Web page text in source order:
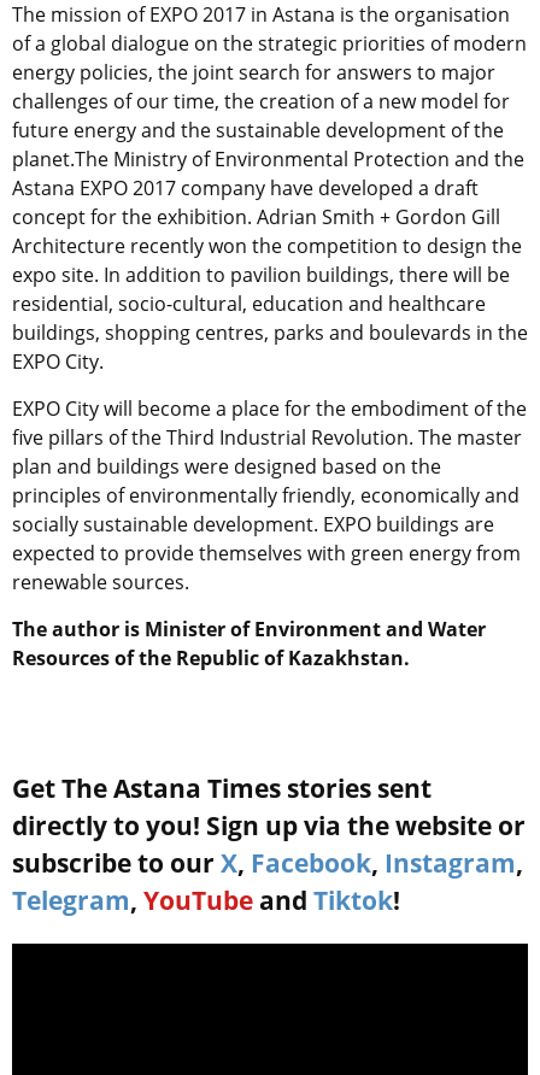
The mission of EXPO 2017 in Astana is the organisation
of a global dialogue on the strategic priorities of modern
energy policies, the joint search for answers to major
challenges of our time, the creation of a new model for
future energy and the sustainable development of the
planet.The Ministry of Environmental Protection and the
Astana EXPO 2017 company have developed a draft
concept for the exhibition. Adrian Smith + Gordon Gill
Architecture recently won the competition to design the
expo site. In addition to pavilion buildings, there will be
residential, socio-cultural, education and healthcare
buildings, shopping centres, parks and boulevards in the
EXPO City.
EXPO City will become a place for the embodiment of the
five pillars of the Third Industrial Revolution. The master
plan and buildings were designed based on the
principles of environmentally friendly, economically and
socially sustainable development. EXPO buildings are
expected to provide themselves with green energy from
renewable sources.
The author is Minister of Environment and Water
Resources of the Republic of Kazakhstan.
Get The Astana Times stories sent
directly to you! Sign up via the website or
subscribe to our X, Facebook, Instagram,
Telegram, YouTube and Tiktok!